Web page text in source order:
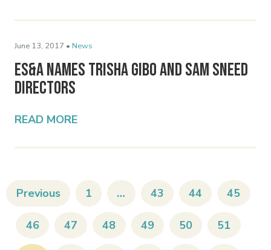
June 13, 2017 • News
ES&A Names Trisha Gibo and Sam Sneed
Directors
READ MORE
Previous 1 … 43 44 45
46 47 48 49 50 51